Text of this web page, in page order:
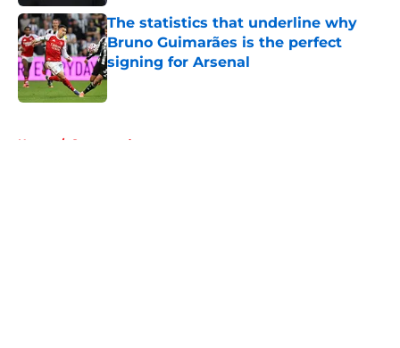
The statistics that underline why
Bruno Guimarães is the perfect
signing for Arsenal
Published by on Invalid Date
Home / Sponsored